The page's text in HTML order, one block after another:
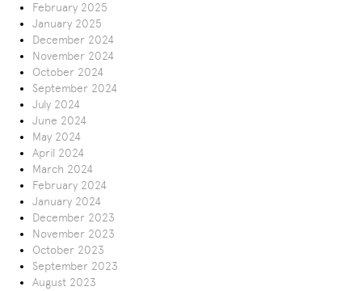
February 2025
January 2025
December 2024
November 2024
October 2024
September 2024
July 2024
June 2024
May 2024
April 2024
March 2024
February 2024
January 2024
December 2023
November 2023
October 2023
September 2023
August 2023